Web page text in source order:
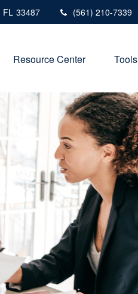
FL 33487 (561) 210-7339
Resource Center Tools